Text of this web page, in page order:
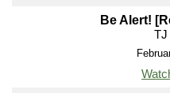
Be Alert!
TJ